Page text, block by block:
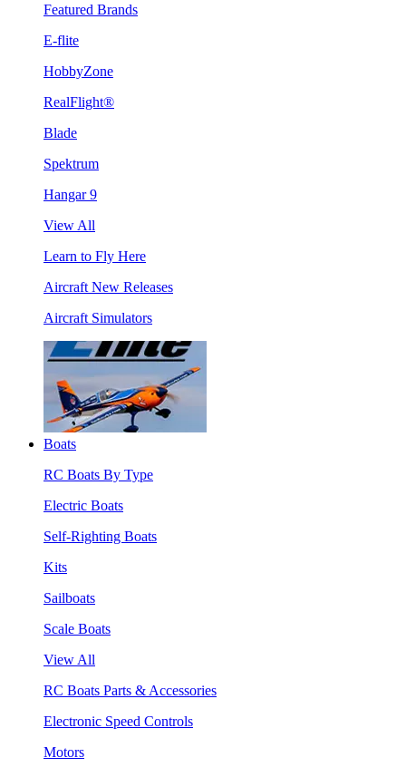
Featured Brands
E-flite
HobbyZone
RealFlight®
Blade
Spektrum
Hangar 9
View All
Learn to Fly Here
Aircraft New Releases
Aircraft Simulators
Boats
RC Boats By Type
Electric Boats
Self-Righting Boats
Kits
Sailboats
Scale Boats
View All
RC Boats Parts & Accessories
Electronic Speed Controls
Motors